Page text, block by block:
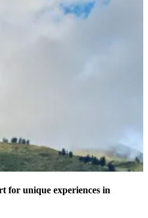
for unique experiences in